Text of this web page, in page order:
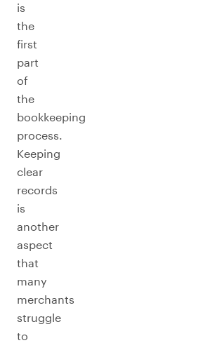
is
the
first
part
of
the
bookkeeping
process.
Keeping
clear
records
is
another
aspect
that
many
merchants
struggle
to